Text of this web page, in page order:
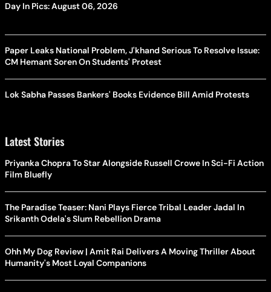
Day In Pics: August 06, 2026
Paper Leaks National Problem, J'khand Serious To Resolve Issue:
CM Hemant Soren On Students' Protest
Lok Sabha Passes Bankers' Books Evidence Bill Amid Protests
Latest Stories
Priyanka Chopra To Star Alongside Russell Crowe In Sci-Fi Action
Film Bluefly
The Paradise Teaser: Nani Plays Fierce Tribal Leader Jadal In
Srikanth Odela's Slum Rebellion Drama
Ohh My Dog Review | Amit Rai Delivers A Moving Thriller About
Humanity's Most Loyal Companions